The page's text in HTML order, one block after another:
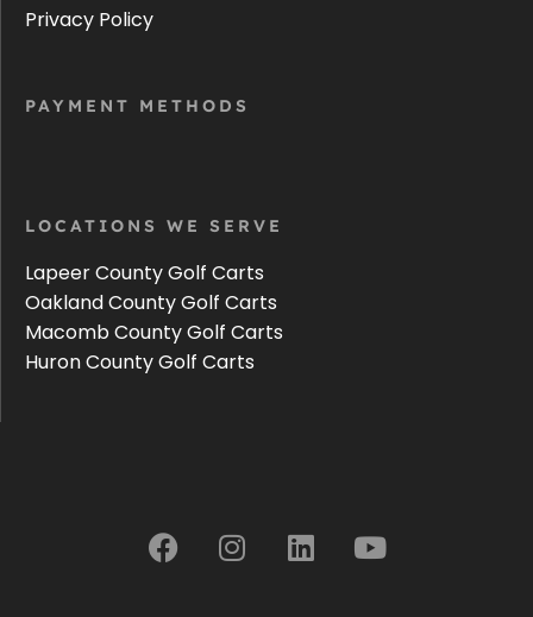
Privacy Policy
PAYMENT METHODS
LOCATIONS WE SERVE
Lapeer County Golf Carts
Oakland County Golf Carts
Macomb County Golf Carts
Huron County Golf Carts